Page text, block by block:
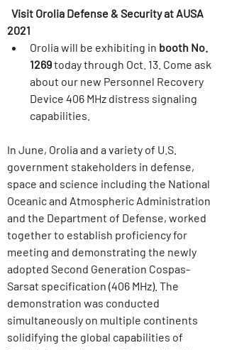
Visit Orolia Defense & Security at AUSA
2021
Orolia will be exhibiting in booth No.
1269 today through Oct. 13. Come ask
about our new Personnel Recovery
Device 406 MHz distress signaling
In June, Orolia and a variety of U.S.
government stakeholders in defense,
space and science including the National
Oceanic and Atmospheric Administration
and the Department of Defense, worked
together to establish proficiency for
meeting and demonstrating the newly
adopted Second Generation Cospas-
Sarsat specification (406 MHz). The
demonstration was conducted
simultaneously on multiple continents
solidifying the global capabilities of